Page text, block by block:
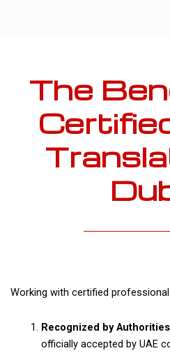
The
Working with certified
Recognized by
officially accepted by UAE